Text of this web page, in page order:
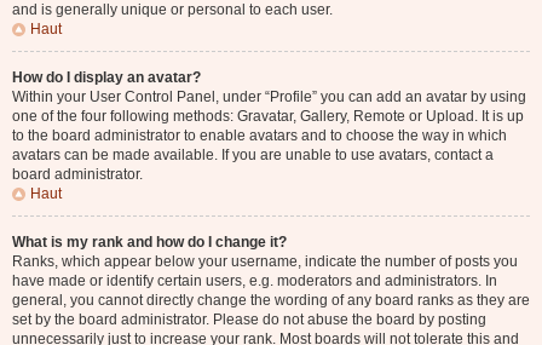
and is generally unique or personal to each user.
Haut
How do I display an avatar?
Within your User Control Panel, under “Profile” you can add an avatar by using
one of the four following methods: Gravatar, Gallery, Remote or Upload. It is up
to the board administrator to enable avatars and to choose the way in which
avatars can be made available. If you are unable to use avatars, contact a
board administrator.
Haut
What is my rank and how do I change it?
Ranks, which appear below your username, indicate the number of posts you
have made or identify certain users, e.g. moderators and administrators. In
general, you cannot directly change the wording of any board ranks as they are
set by the board administrator. Please do not abuse the board by posting
unnecessarily just to increase your rank. Most boards will not tolerate this and